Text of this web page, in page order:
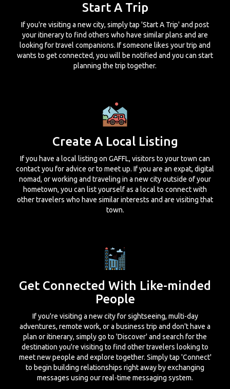
Start A Trip
If you're visiting a new city, simply tap 'Start A Trip' and post
your itinerary to find others who have similar plans and are
looking for travel companions. If someone likes your trip and
wants to get connected, you will be notified and you can start
planning the trip together.
Create A Local Listing
If you have a local listing on GAFFL, visitors to your town can
contact you for advice or to meet up. If you are an expat, digital
nomad, or working and traveling in a new city outside of your
hometown, you can list yourself as a local to connect with
other travelers who have similar interests and are visiting that
town.
Get Connected With Like-minded
People
If you're visiting a new city for sightseeing, multi-day
adventures, remote work, or a business trip and don't have a
plan or itinerary, simply go to 'Discover' and search for the
destination you're visiting to find other travelers looking to
meet new people and explore together. Simply tap 'Connect'
to begin building relationships right away by exchanging
messages using our real-time messaging system.